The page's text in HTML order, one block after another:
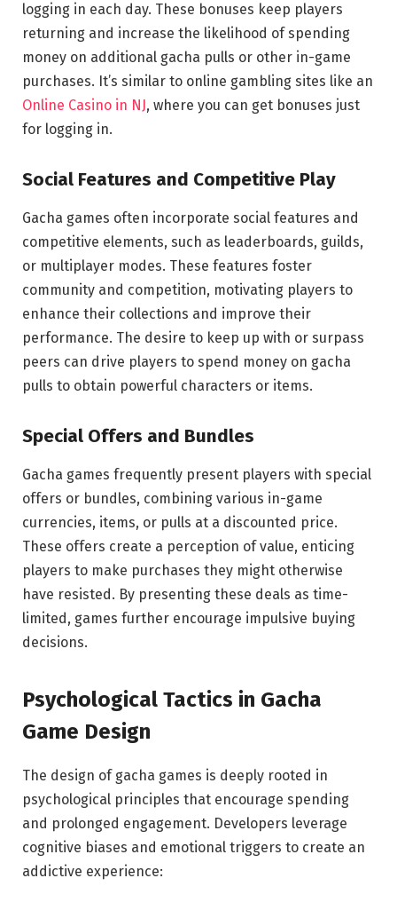
logging in each day. These bonuses keep players
returning and increase the likelihood of spending
money on additional gacha pulls or other in-game
purchases. It’s similar to online gambling sites like an
Online Casino in NJ, where you can get bonuses just
for logging in.
Social Features and Competitive Play
Gacha games often incorporate social features and
competitive elements, such as leaderboards, guilds,
or multiplayer modes. These features foster
community and competition, motivating players to
enhance their collections and improve their
performance. The desire to keep up with or surpass
peers can drive players to spend money on gacha
pulls to obtain powerful characters or items.
Special Offers and Bundles
Gacha games frequently present players with special
offers or bundles, combining various in-game
currencies, items, or pulls at a discounted price.
These offers create a perception of value, enticing
players to make purchases they might otherwise
have resisted. By presenting these deals as time-
limited, games further encourage impulsive buying
decisions.
Psychological Tactics in Gacha
Game Design
The design of gacha games is deeply rooted in
psychological principles that encourage spending
and prolonged engagement. Developers leverage
cognitive biases and emotional triggers to create an
addictive experience: